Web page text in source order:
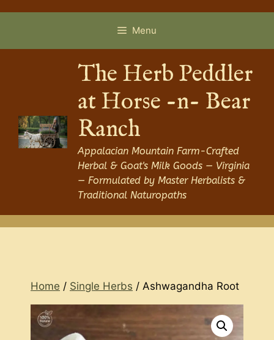
Menu
The Herb Peddler
at Horse -n- Bear
Ranch
Appalacian Mountain Farm-Crafted
Herbal & Goat's Milk Goods — Virginia
— Formulated by Master Herbalists &
Traditional Naturopaths
Home / Single Herbs / Ashwagandha Root